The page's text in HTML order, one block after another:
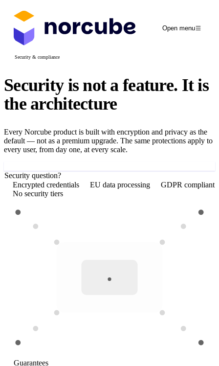
Open menu
Security & compliance
Security is not a feature. It is
the architecture
Every Norcube product is built with encryption and privacy as the
default — not as a premium upgrade. The same protections apply to
every user, from day one, at every scale.
Security question?
Encrypted credentials
EU data processing
GDPR compliant
No security tiers
Guarantees